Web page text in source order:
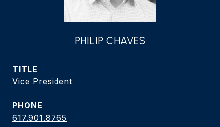
PHILIP CHAVES
TITLE
Vice President
PHONE
617.901.8765